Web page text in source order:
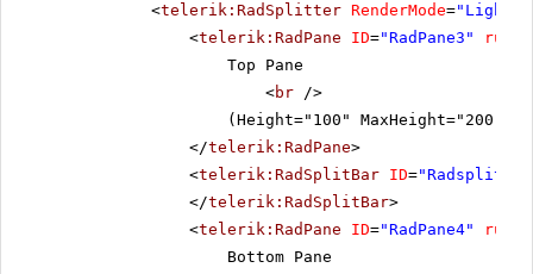
<telerik:RadSplitter RenderMode=
<telerik:RadPane ID="RadPane3" runat
Top Pane
<br />
(Height="100" MaxHeight="200"
</telerik:RadPane>
<telerik:RadSplitBar ID=
</telerik:RadSplitBar>
<telerik:RadPane ID="RadPane4" runat
Bottom Pane